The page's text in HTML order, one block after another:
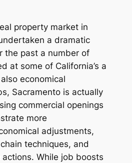
property market in
a dramatic
the past a number of
at some of California’s a
economical
Sacramento is actually
commercial openings
more
adjustments,
techniques, and
While job boosts